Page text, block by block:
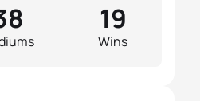
Wins
19